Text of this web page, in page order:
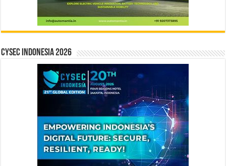
CYSEC INDONESIA 2026